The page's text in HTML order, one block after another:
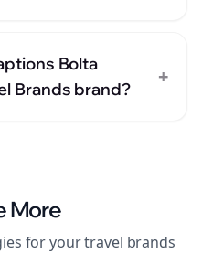
Bolta
Brands brand?
+
More
for yourtravel brands